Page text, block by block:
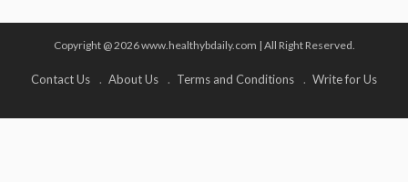
Copyright @ 2026 www.healthybdaily.com | All Right Reserved.
Contact Us About Us Terms and Conditions Write for Us